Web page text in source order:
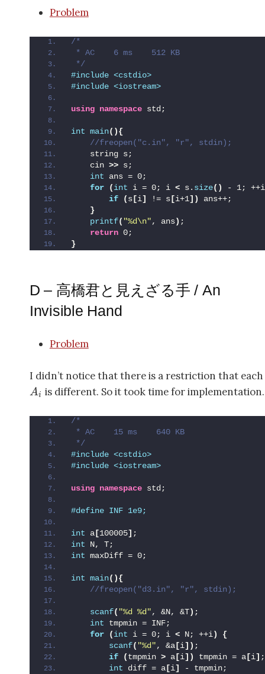
Problem
/*
* AC    6 ms    512 KB
*/
#include <cstdio>
#include <iostream>
using namespace std;
int main(){
//freopen("c.in", "r", stdin);
    string s;
    cin
>> s;
int ans = 0;
for
(int i = 0; i < s. size()
- 1; ++i
if
(s[i] != s[i+1])
ans++;
}
printf( "%d\n", ans) ;
return 0;
}
D – 高橋君と見えざる手 / An
Invisible Hand
Problem
I didn’t notice that there is a restriction that each
Ai is different. So it took time for implementation.
/*
* AC    15 ms    640 KB
*/
#include <cstdio>
#include <iostream>
using namespace std;
#define INF 1e9;
int a [100005] ;
int N, T;
int maxDiff = 0;
int main(){
//freopen("d3.in", "r", stdin);
scanf( "%d %d", &N, &T) ;
int tmpmin = INF;
for
(int i = 0; i < N; ++i)
{
scanf( "%d", &a [i]) ;
if
(tmpmin > a [i]) tmpmin = a [i] ;
int diff = a [i]
- tmpmin;